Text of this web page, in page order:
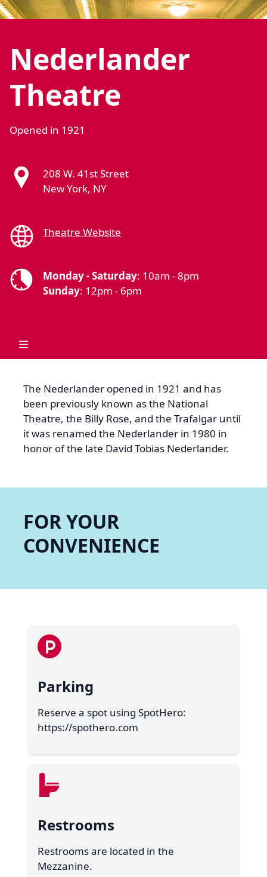
Nederlander
Theatre
Opened in 1921
208 W. 41st Street
New York, NY
Theatre Website
Monday - Saturday: 10am - 8pm
Sunday: 12pm - 6pm
The Nederlander opened in 1921 and has
been previously known as the National
Theatre, the Billy Rose, and the Trafalgar until
it was renamed the Nederlander in 1980 in
honor of the late David Tobias Nederlander.
FOR YOUR
CONVENIENCE
Parking
Reserve a spot using SpotHero:
https://spothero.com
Restrooms
Restrooms are located in the
Mezzanine.